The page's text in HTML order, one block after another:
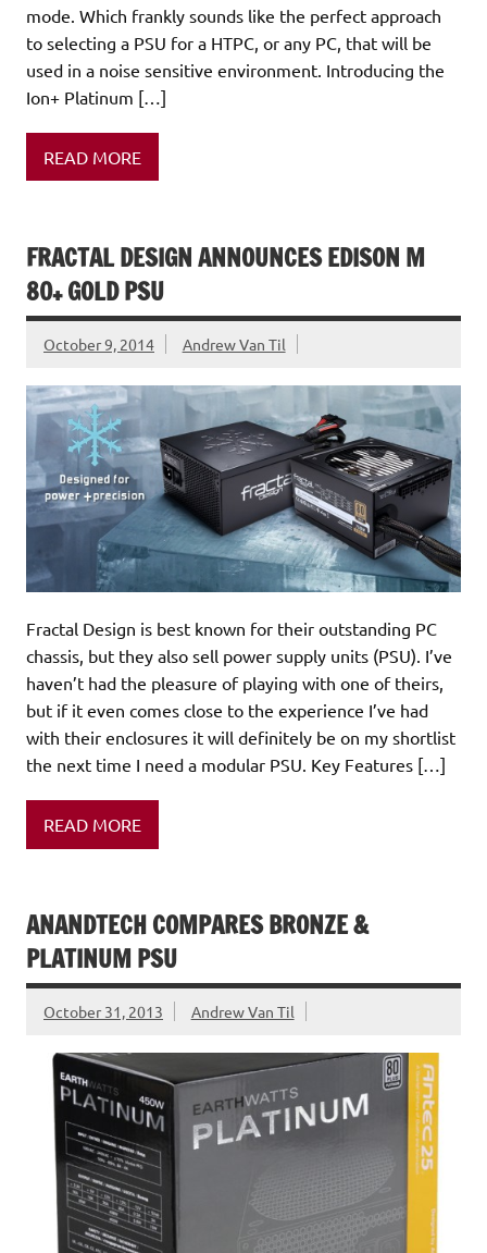
mode. Which frankly sounds like the perfect approach
to selecting a PSU for a HTPC, or any PC, that will be
used in a noise sensitive environment. Introducing the
Ion+ Platinum […]
READ MORE
FRACTAL DESIGN ANNOUNCES EDISON M
80+ GOLD PSU
October 9, 2014 Andrew Van Til
Fractal Design is best known for their outstanding PC
chassis, but they also sell power supply units (PSU). I’ve
haven’t had the pleasure of playing with one of theirs,
but if it even comes close to the experience I’ve had
with their enclosures it will definitely be on my shortlist
the next time I need a modular PSU. Key Features […]
READ MORE
ANANDTECH COMPARES BRONZE &
PLATINUM PSU
October 31, 2013 Andrew Van Til